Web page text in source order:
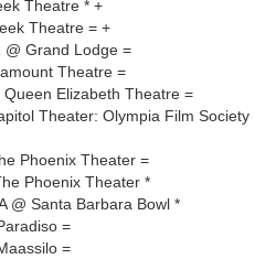
Theatre * +
Theatre = +
@ Grand Lodge =
Theatre =
Elizabeth Theatre =
Theater: Olympia Film Society
Phoenix Theater =
Phoenix Theater *
@ Santa Barbara Bowl *
=
=